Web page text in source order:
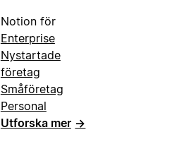
Notion för
Enterprise
Nystartade
företag
Småföretag
Personal
Utforska mer →